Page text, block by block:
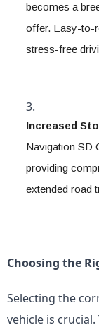
becomes a
offer. Easy-to-
stress-free
Increased
Navigation SD
providing
extended road
Choosing the
Selecting the
vehicle is crucial.